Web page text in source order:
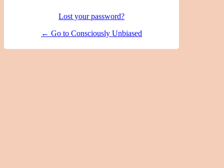
Lost your password?
← Go to Consciously Unbiased